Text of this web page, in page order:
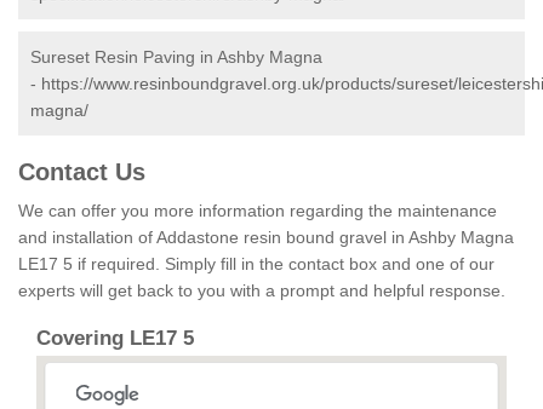
Sureset Resin Paving in Ashby Magna
- https://www.resinboundgravel.org.uk/products/sureset/
magna/
Contact Us
We can offer you more information regarding the maintenance
and installation of Addastone resin bound gravel in Ashby Magna
LE17 5 if required. Simply fill in the contact box and one of our
experts will get back to you with a prompt and helpful response.
Covering LE17 5